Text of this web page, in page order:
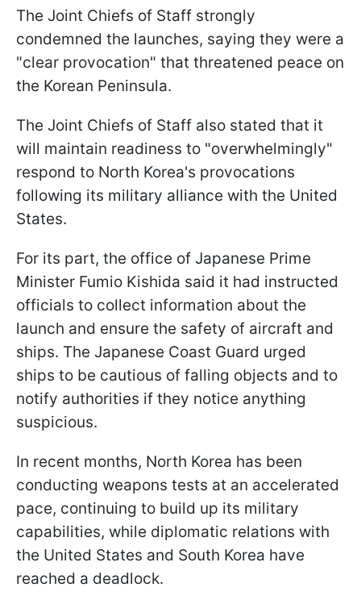
The Joint Chiefs of Staff strongly
condemned the launches, saying they were a
"clear provocation" that threatened peace on
the Korean Peninsula.
The Joint Chiefs of Staff also stated that it
will maintain readiness to "overwhelmingly"
respond to North Korea's provocations
following its military alliance with the United
States.
For its part, the office of Japanese Prime
Minister Fumio Kishida said it had instructed
officials to collect information about the
launch and ensure the safety of aircraft and
ships. The Japanese Coast Guard urged
ships to be cautious of falling objects and to
notify authorities if they notice anything
suspicious.
In recent months, North Korea has been
conducting weapons tests at an accelerated
pace, continuing to build up its military
capabilities, while diplomatic relations with
the United States and South Korea have
reached a deadlock.